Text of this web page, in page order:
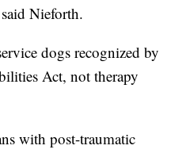
Nieforth.
dogs recognized by
Act, not therapy
with post-traumatic